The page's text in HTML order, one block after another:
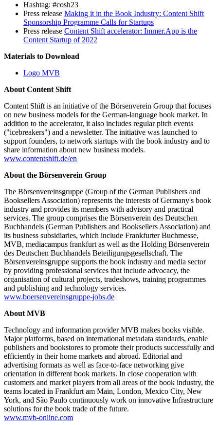
Hashtag: #cosh23
Press release Making it in the Book Industry: Content Shift
Sponsorship Programme Calls for Startups
Press release Content Shift accelerator: Immer.App is the
Content Startup of 2022
Materials to Download
Logo MVB
About Content Shift
Content Shift is an initiative of the Börsenverein Group that focuses
on new business models for the German-language book market. In
addition to the accelerator, it also includes regular pitch events
("icebreakers") and a newsletter. The initiative was launched to
support founders, to network startups with the book industry and to
share information about new business models.
www.contentshift.de/en
About the Börsenverein Group
The Börsenvereinsgruppe (Group of the German Publishers and
Booksellers Association) represents the interests of Germany's book
industry and provides its members with advisory and practical
services. The group comprises the Börsenverein des Deutschen
Buchhandels (German Publishers and Booksellers Association) and
its business subsidiaries, which include Frankfurter Buchmesse,
MVB, mediacampus frankfurt as well as the Holding Börsenverein
des Deutschen Buchhandels Beteiligungsgesellschaft. The
Börsenvereinsgruppe supports the book industry and media sector
by providing professional services that include advocacy, the
organisation of cultural projects, tradeshows, training programmes
and publishing and technology services.
www.boersenvereinsgruppe-jobs.de
About MVB
Technology and information provider MVB makes books visible.
Major platforms, based on international metadata standards, enable
publishers and bookstores to promote their products successfully and
efficiently in their home markets and abroad. Editorial and
advertising formats as well as face-to-face networking give
orientation in different book markets. In close cooperation with
customers and market players from all areas of the book industry, the
teams located in Frankfurt am Main, London, Mexico City, New
York, and São Paulo continuously work on innovative Infrastructure
solutions for the book trade of the future.
www.mvb-online.com